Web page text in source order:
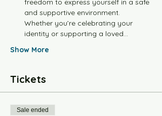
freedom to express yourself in a safe
and supportive environment.
Whether you’re celebrating your
identity or supporting a loved…
Show More
Tickets
Sale ended